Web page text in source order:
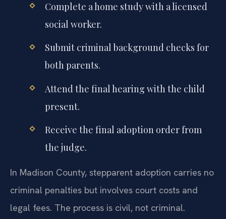
Complete a home study with a licensed
social worker.
Submit criminal background checks for
both parents.
Attend the final hearing with the child
present.
Receive the final adoption order from
the judge.
In Madison County, stepparent adoption carries no
criminal penalties but involves court costs and
legal fees. The process is civil, not criminal.